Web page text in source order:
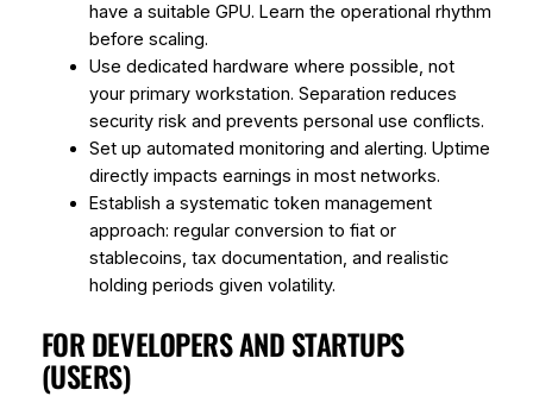
have a suitable GPU. Learn the operational rhythm
before scaling.
Use dedicated hardware where possible, not
your primary workstation. Separation reduces
security risk and prevents personal use conflicts.
Set up automated monitoring and alerting. Uptime
directly impacts earnings in most networks.
Establish a systematic token management
approach: regular conversion to fiat or
stablecoins, tax documentation, and realistic
holding periods given volatility.
FOR DEVELOPERS AND STARTUPS
(USERS)